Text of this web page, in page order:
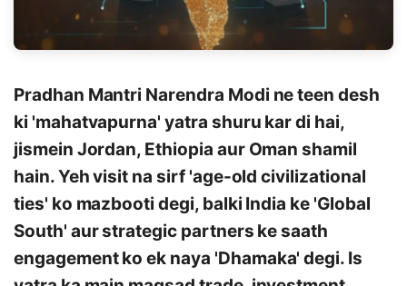
Pradhan Mantri Narendra Modi ne teen desh
ki 'mahatvapurna' yatra shuru kar di hai,
jismein Jordan, Ethiopia aur Oman shamil
hain. Yeh visit na sirf 'age-old civilizational
ties' ko mazbooti degi, balki India ke 'Global
South' aur strategic partners ke saath
engagement ko ek naya 'Dhamaka' degi. Is